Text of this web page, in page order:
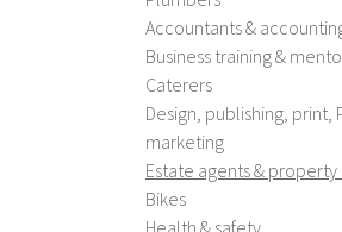
Accountants &
Business training &
Caterers
Design, publishing, print,
marketing
Estate agents &
Bikes
Health & safety